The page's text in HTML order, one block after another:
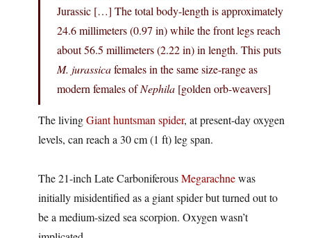
Jurassic […] The total body-length is approximately
24.6 millimeters (0.97 in) while the front legs reach
about 56.5 millimeters (2.22 in) in length. This puts
M. jurassicafemales in the same size-range as
modern females ofNephila [golden orb-weavers]
The livingGiant huntsman spider, at present-day oxygen
levels, can reach a 30 cm (1 ft) leg span.
The 21-inch Late CarboniferousMegarachnewas
initially misidentified as a giant spider but turned out to
be a medium-sized sea scorpion. Oxygen wasn’t